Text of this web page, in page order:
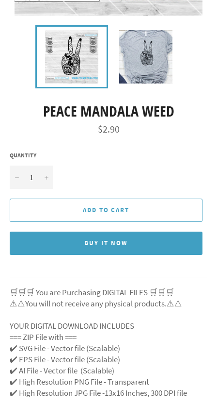
PEACE MANDALA WEED
Regular
price
$2.90
QUANTITY
− +
ADD TO CART
BUY IT NOW
🛒🛒🛒 You are Purchasing DIGITAL FILES 🛒🛒🛒
⚠️⚠️You will not receive any physical products.⚠️⚠️
YOUR DIGITAL DOWNLOAD INCLUDES
=== ZIP File with ===
✔️ SVG File- Vector file (Scalable)
✔️ EPS File - Vector file (Scalable)
✔️ AI File - Vector file (Scalable)
✔️ High Resolution PNG File - Transparent
✔️ High Resolution JPG File -13x16 Inches, 300 DPI file